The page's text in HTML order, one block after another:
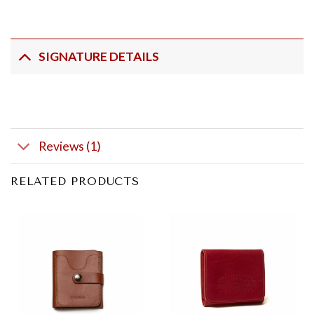
SIGNATURE DETAILS
Reviews (1)
RELATED PRODUCTS